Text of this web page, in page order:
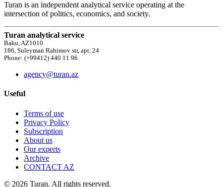
Turan is an independent analytical service operating at the
intersection of politics, economics, and society.
Turan analytical service
Baku, AZ1010
186, Suleyman Rahimov str, apt. 24
Phone: (+99412) 440 11 96
agency@turan.az
Useful
Terms of use
Privacy Policy
Subscription
About us
Our experts
Archive
CONTACT AZ
© 2026 Turan. All rights reserved.